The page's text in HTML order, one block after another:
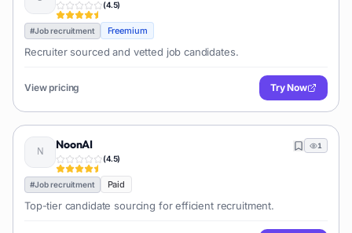
(4.5)
#Job recruitment Freemium
Recruiter sourced and vetted job candidates.
View pricing Try Now
NoonAI
(4.5)
1
#Job recruitment Paid
Top-tier candidate sourcing for efficient recruitment.